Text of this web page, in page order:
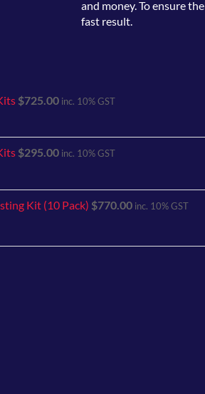
and money. To ensure
fast result.
$725.00 inc. 10% GST
$295.00 inc. 10% GST
Kit (10 Pack) $770.00 inc. 10% GST